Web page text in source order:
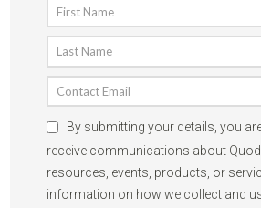
By submitting your details, you
receive communications about Quod
resources, events, products, or
information on how we collect and